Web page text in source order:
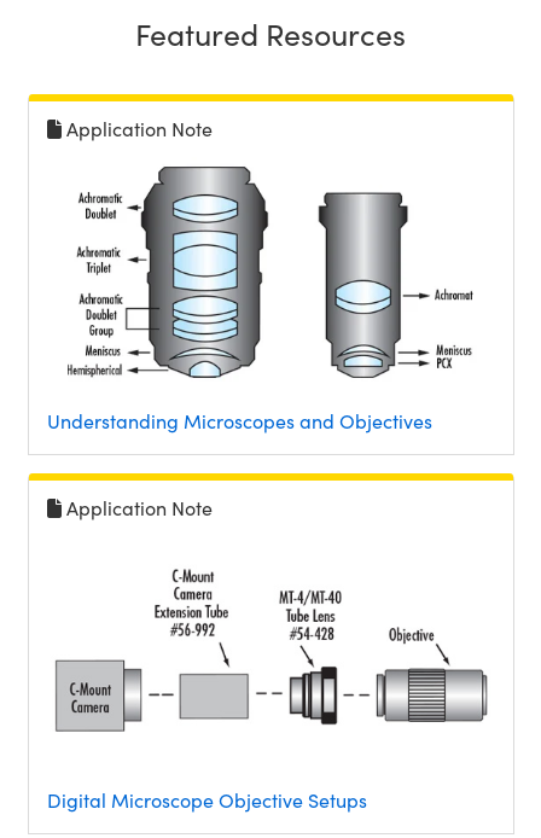
Featured Resources
Application Note
Understanding Microscopes and Objectives
Application Note
Digital Microscope Objective Setups